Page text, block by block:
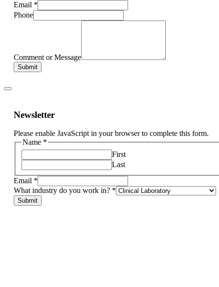
Email *
Phone
Comment or Message
Submit
Newsletter
Please enable JavaScript in your browser to complete this form.
Name *
First
Last
do
Name
in?
Email *
What industry do you work in? *
Submit